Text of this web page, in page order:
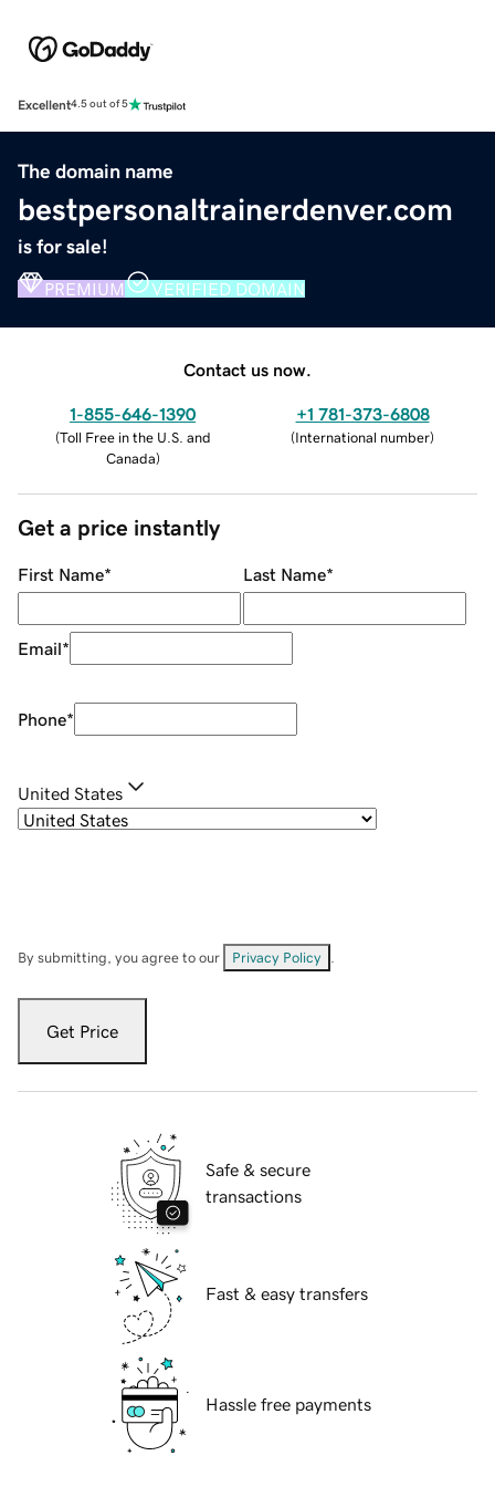
Excellent4.5 out of 5
The domain name
bestpersonaltrainerdenver.com
is for sale!
PREMIUM VERIFIED DOMAIN
Contact us now.
1-855-646-1390
(Toll Free in the U.S. and
Canada)
+1 781-373-6808
(International number)
Get a price instantly
First Name* Last Name*
Email*
Phone*
United States
By submitting, you agree to our Privacy Policy
Get Price
Safe & secure
transactions
Fast & easy transfers
Hassle free payments